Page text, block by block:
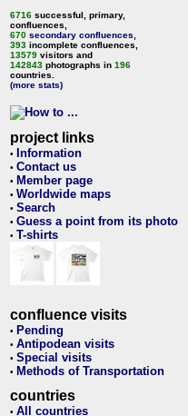
6716 successful, primary,
confluences,
670 secondary confluences
393 incomplete confluences,
13579 visitors and
142843 photographs in 196
countries.
(more stats)
project links
• Information
• Contact us
• Member page
• Worldwide maps
• Search
• Guess a point from its photo
• T-shirts
confluence visits
• Pending
• Antipodean visits
• Special visits
• Methods of Transportation
countries
• All countries